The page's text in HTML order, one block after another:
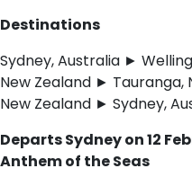
Destinations
Sydney, Australia ►
New Zealand ► Tauranga,
New Zealand ► Sydney,
Departs Sydney on 12
Anthem of the Seas